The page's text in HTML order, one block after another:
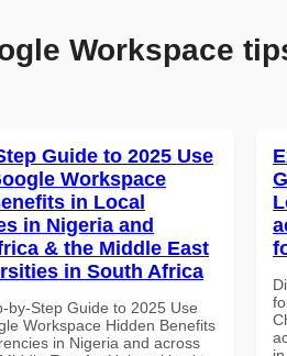
Workspace
Guide to 2025 Use
Workspace
in Local
in Nigeria and
& the Middle East
in South Africa
by-Step Guide to 2025 Use
Workspace Hidden Benefits
in Nigeria and across